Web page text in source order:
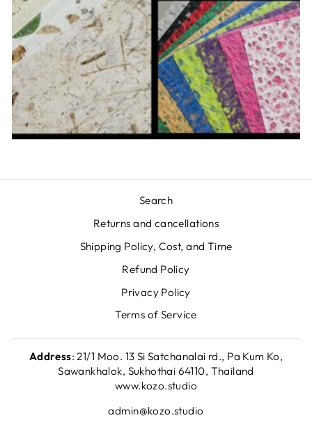
Search
Returns and cancellations
Shipping Policy, Cost, and Time
Refund Policy
Privacy Policy
Terms of Service
Address: 21/1 Moo. 13 Si Satchanalai rd., Pa Kum Ko,
Sawankhalok, Sukhothai 64110, Thailand
www.kozo.studio
admin@kozo.studio